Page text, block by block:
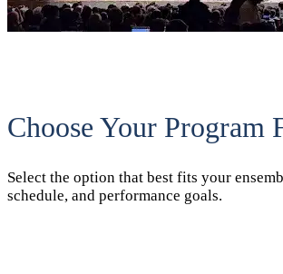
Choose Your Program
Select the option that best fits your
schedule, and performance goals.